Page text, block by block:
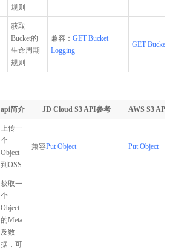
规则
获取
Bucket的
生命周期
规则
兼容： GET Bucket
Logging
GET Bucket
api简介 JD Cloud S3 API参考 AWS S3 API参考
上传一
个
Object
到OSS
兼容Put Object Put Object
获取一
个
Object
的Meta
及数
据，可